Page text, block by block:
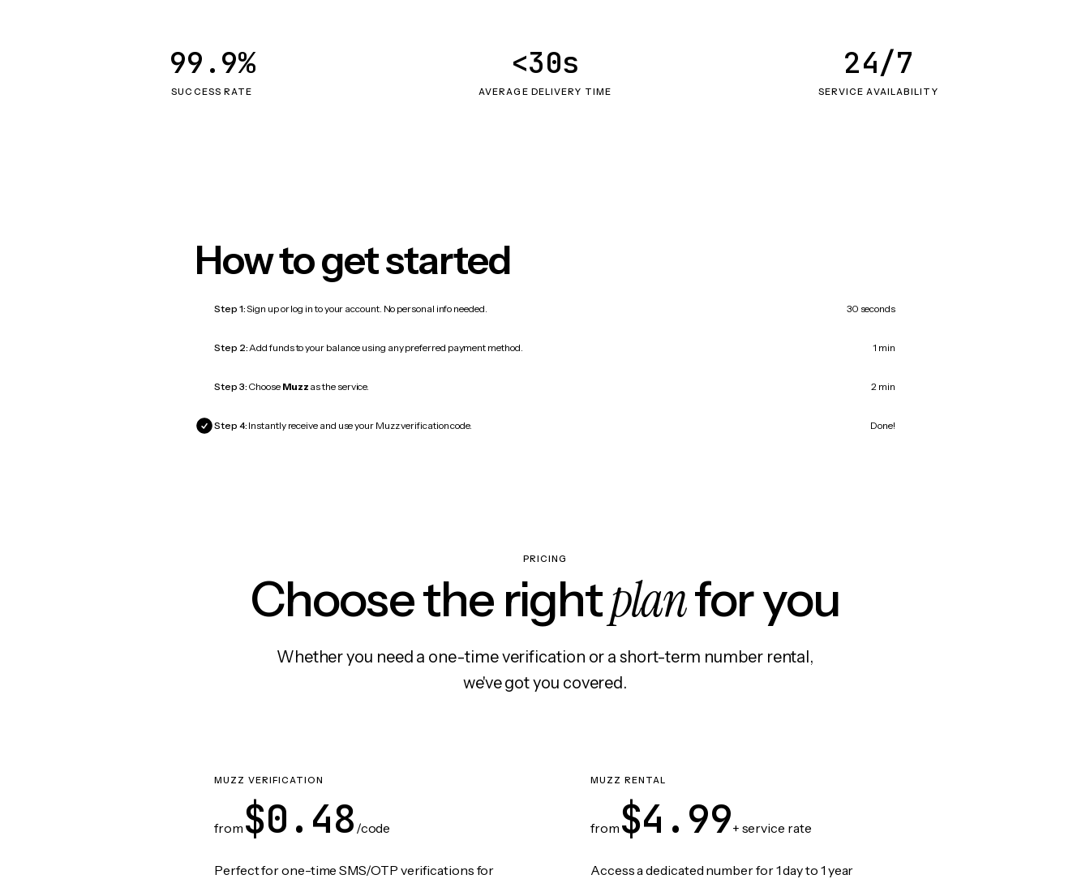
SUCCESS RATE
99.9%
AVERAGE DELIVERY TIME
<30s
SERVICE AVAILABILITY
24/7
How to get started
Step 1:Sign up or log in to your account. No personal info needed. 30 seconds
Step 2:Add funds to your balance using any preferred payment method. 1 min
Step 3: Choose Muzz as the service. 2 min
Step 4: Instantly receive and use your Muzz verification code. Done!
PRICING
Choose the rightplanfor you
Whether you need a one-time verification or a short-term number rental,
we've got you covered.
MUZZ VERIFICATION
from $0.48 /code
Perfect for one-time SMS/OTP verifications for
MUZZ RENTAL
from $4.99+ service rate
Access a dedicated number for 1 day to 1 year